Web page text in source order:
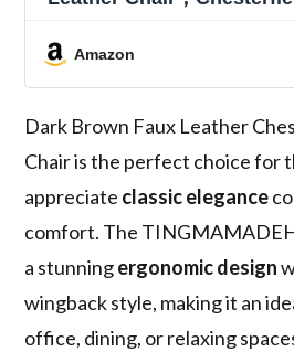
Wingback Club Chair,
for Living Room
Amazon
Dark Brown Faux Leather
Chair is the perfect choice for
appreciate classic elegance
comfort. The
a stunningergonomic design
wingback style, making it an
office, dining, or relaxing